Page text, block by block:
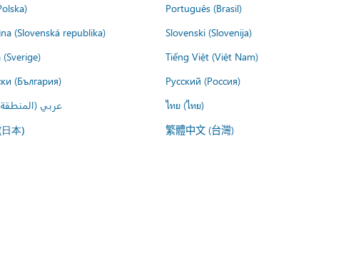
Português (Brasil)
(Slovenská republika) Slovenski (Slovenija)
(Sverige) Tiếng Việt (Việt Nam)
(България) Русский (Россия)
عربي (المنطقة ไทย (ไทย)
本) 繁體中文 (台灣)